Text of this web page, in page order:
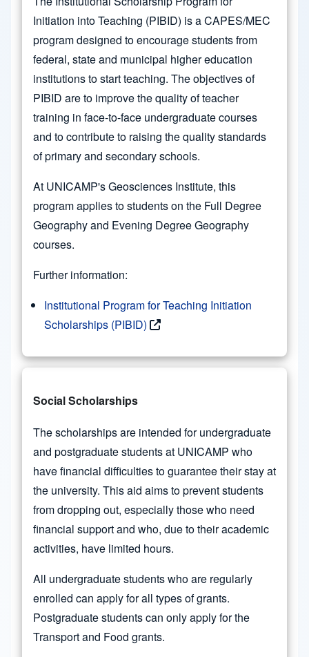
Initiation into Teaching (PIBID) is a CAPES/MEC
program designed to encourage students from
federal, state and municipal higher education
institutions to start teaching. The objectives of
PIBID are to improve the quality of teacher
training in face-to-face undergraduate courses
and to contribute to raising the quality standards
of primary and secondary schools.
At UNICAMP's Geosciences Institute, this
program applies to students on the Full Degree
Geography and Evening Degree Geography
courses.
Further information:
Institutional Program for Teaching Initiation
Scholarships (PIBID)
Social Scholarships
The scholarships are intended for undergraduate
and postgraduate students at UNICAMP who
have financial difficulties to guarantee their stay at
the university. This aid aims to prevent students
from dropping out, especially those who need
financial support and who, due to their academic
activities, have limited hours.
All undergraduate students who are regularly
enrolled can apply for all types of grants.
Postgraduate students can only apply for the
Transport and Food grants.